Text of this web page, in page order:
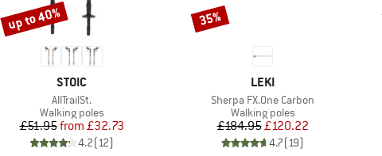
BRAND
STOIC
Item(s)
AllTrailSt.
Product group
Walking poles
Price
£51.95 Reduced Price
from £32.73
4.2(12)
Discount
up to 40%
BRAND
LEKI
Item(s)
Sherpa FX.One Carbon
Product group
Walking poles
Price
£184.95Reduced Price
£120.22
4.7(19)
Discount
35%